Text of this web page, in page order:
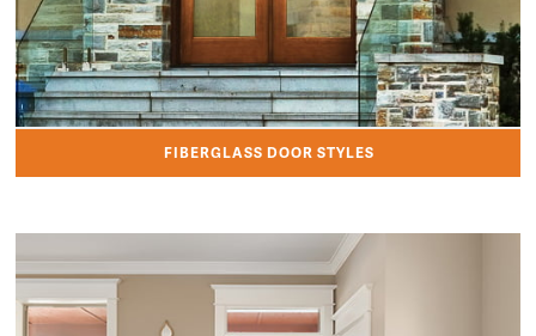
FIBERGLASS DOOR STYLES